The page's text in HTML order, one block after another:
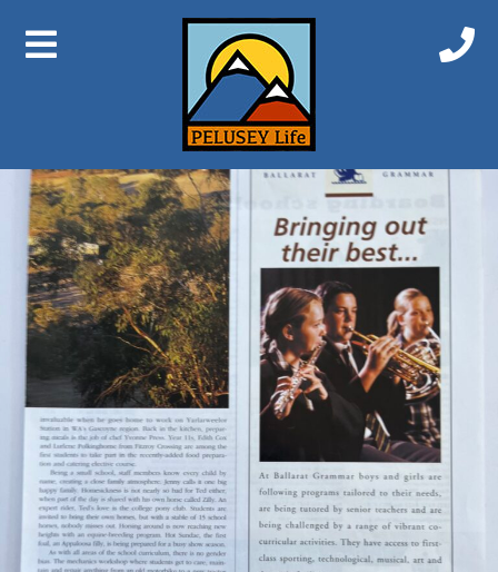
Next Image
Bindoon 4